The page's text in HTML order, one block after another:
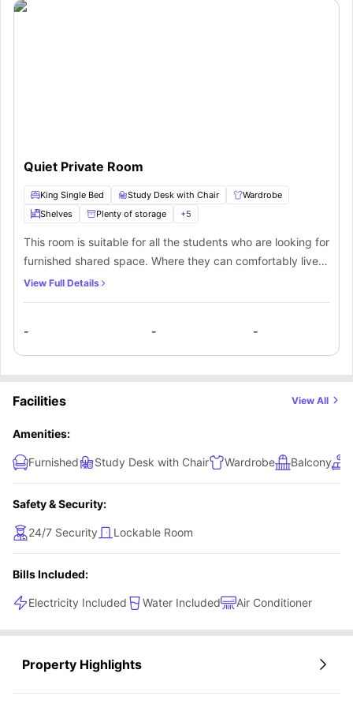
Quiet Private Room
King Single Bed Study Desk with Chair
Wardrobe
Shelves
Plenty of storage +5
This room is suitable for all the students who are looking for
furnished shared space. Where they can comfortably live
under all the provided amenities while sharing the room
bathroom containing a toilet and shower as well.
View Full Details
- - -
Facilities View All
Amenities:
Furnished Study Desk with Chair Wardrobe Balcony
Safety & Security:
24/7 Security Lockable Room
Bills Included:
Electricity Included Water Included Air Conditioner
Property Highlights